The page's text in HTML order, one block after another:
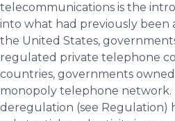
telecommunications is the
into what had previously been
the United States,
regulated private telephone
countries, governments
monopoly telephone network.
deregulation (see Regulation)